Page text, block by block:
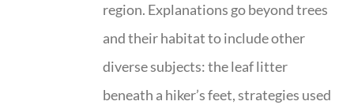
region. Explanations go beyond trees
and their habitat to include other
diverse subjects: the leaf litter
beneath a hiker’s feet, strategies used